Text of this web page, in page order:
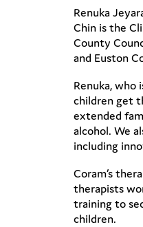
Renuka
Chin is the
County
and Euston
Renuka, who
children get
extended
alcohol. We
including
Coram’s
therapists
training to
children.